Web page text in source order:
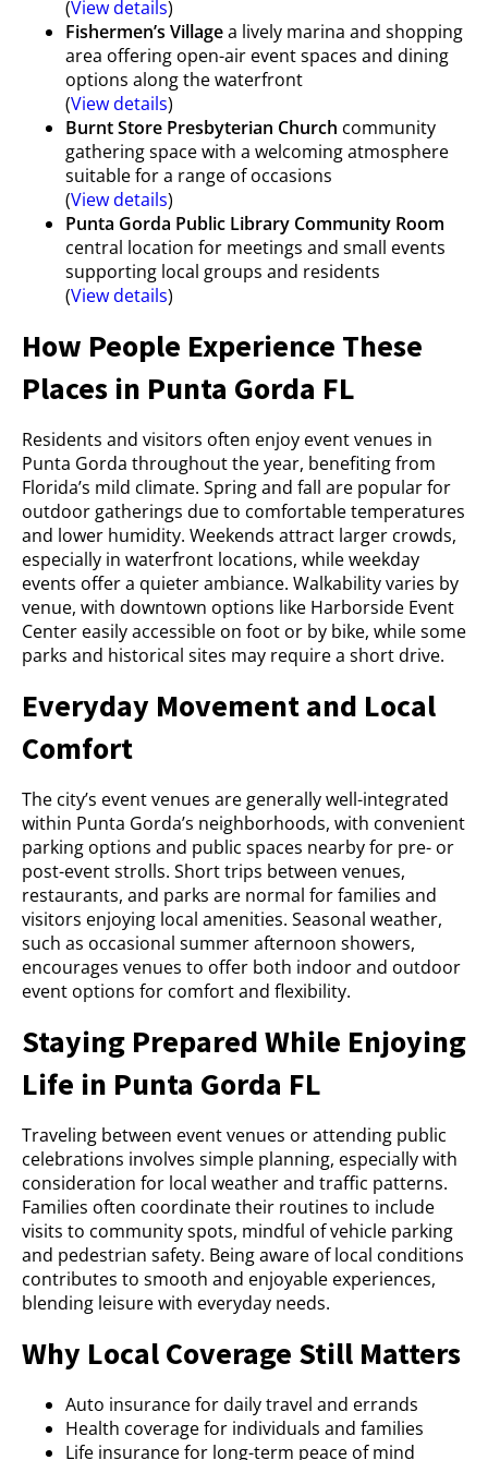
(View details)
Fishermen’s Villagea lively marina and shopping
area offering open-air event spaces and dining
options along the waterfront
(View details)
Burnt Store Presbyterian Church community
gathering space with a welcoming atmosphere
suitable for a range of occasions
(View details)
Punta Gorda Public Library Community Room
central location for meetings and small events
supporting local groups and residents
(View details)
How People Experience These
Places in Punta Gorda FL
Residents and visitors often enjoy event venues in
Punta Gorda throughout the year, benefiting from
Florida’s mild climate. Spring and fall are popular for
outdoor gatherings due to comfortable temperatures
and lower humidity. Weekends attract larger crowds,
especially in waterfront locations, while weekday
events offer a quieter ambiance. Walkability varies by
venue, with downtown options like Harborside Event
Center easily accessible on foot or by bike, while some
parks and historical sites may require a short drive.
Everyday Movement and Local
Comfort
The city’s event venues are generally well-integrated
within Punta Gorda’s neighborhoods, with convenient
parking options and public spaces nearby for pre- or
post-event strolls. Short trips between venues,
restaurants, and parks are normal for families and
visitors enjoying local amenities. Seasonal weather,
such as occasional summer afternoon showers,
encourages venues to offer both indoor and outdoor
event options for comfort and flexibility.
Staying Prepared While Enjoying
Life in Punta Gorda FL
Traveling between event venues or attending public
celebrations involves simple planning, especially with
consideration for local weather and traffic patterns.
Families often coordinate their routines to include
visits to community spots, mindful of vehicle parking
and pedestrian safety. Being aware of local conditions
contributes to smooth and enjoyable experiences,
blending leisure with everyday needs.
Why Local Coverage Still Matters
Auto insurance for daily travel and errands
Health coverage for individuals and families
Life insurance for long-term peace of mind